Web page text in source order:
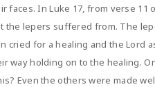
faces. In Luke 17, from verse
the lepers suffered from. The
cried for a healing and the
way holding on to the healing.
Even the others were made